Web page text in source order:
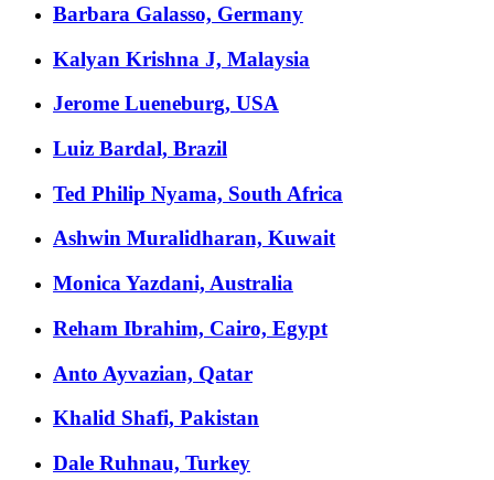
Barbara Galasso, Germany
Kalyan Krishna J, Malaysia
Jerome Lueneburg, USA
Luiz Bardal, Brazil
Ted Philip Nyama, South Africa
Ashwin Muralidharan, Kuwait
Monica Yazdani, Australia
Reham Ibrahim, Cairo, Egypt
Anto Ayvazian, Qatar
Khalid Shafi, Pakistan
Dale Ruhnau, Turkey